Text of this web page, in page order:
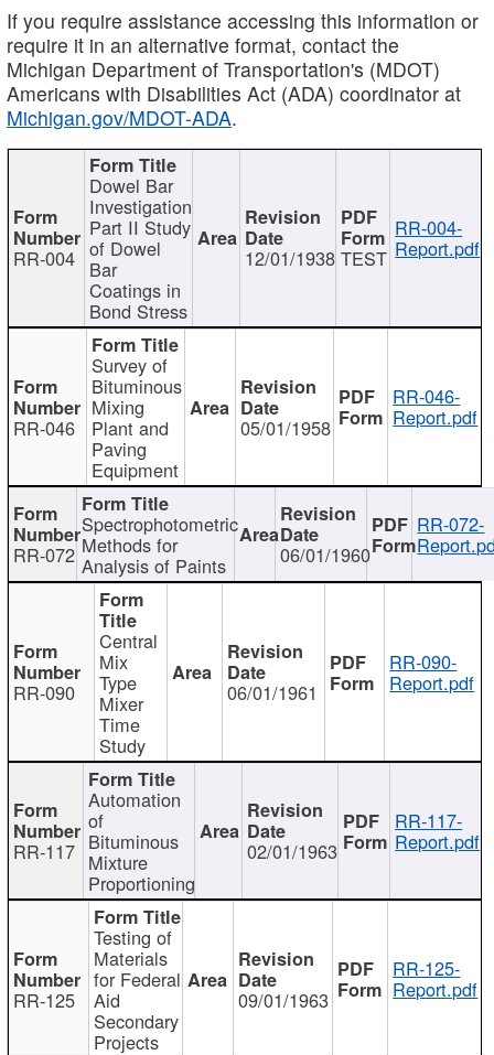
If you require assistance accessing this information or
require it in an alternative format, contact the
Michigan Department of Transportation's (MDOT)
Americans with Disabilities Act (ADA) coordinator at
Michigan.gov/MDOT-ADA.
RR-004
Dowel Bar
Investigation
Part II Study
of Dowel
Bar
Coatings in
Bond Stress
12/01/1938 TEST
RR-004-
Report.pdf
RR-046
Survey of
Bituminous
Mixing
Plant and
Paving
Equipment
05/01/1958
RR-046-
Report.pdf
RR-072
Spectrophotometric
Methods for
Analysis of Paints 06/01/1960
RR-072-
RR-090
Central
Mix
Type
Mixer
Time
Study
06/01/1961
RR-090-
Report.pdf
RR-117
Automation
of
Bituminous
Mixture
Proportioning
02/01/1963
RR-117-
Report.pdf
RR-125
Testing of
Materials
for Federal
Aid
Secondary
Projects
09/01/1963
RR-125-
Report.pdf